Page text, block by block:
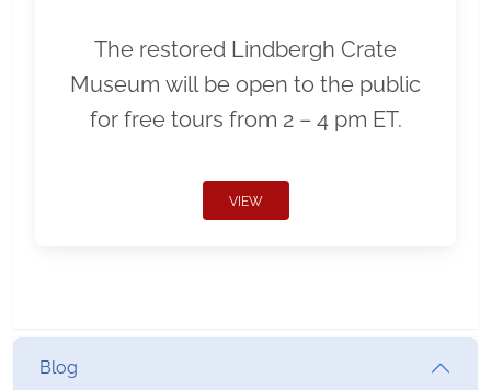
The restored Lindbergh Crate
Museum will be open to the public
for free tours from 2 – 4 pm ET.
VIEW
Blog